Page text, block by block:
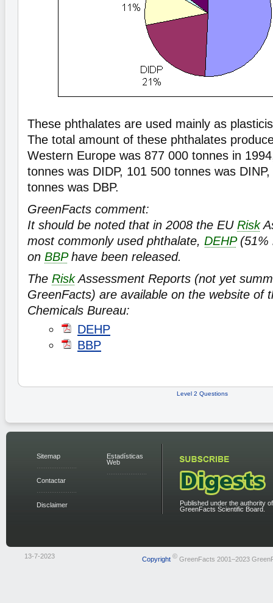
These phthalates are used mainly as
The total amount of these phthalates
Western Europe was 877 000 tonnes in
tonnes was DIDP, 101 500 tonnes was
tonnes was DBP.
GreenFacts comment:
It should be noted that in 2008 the EU Risk
most commonly used phthalate, DEHP(51%
on BBPhave been released.
The RiskAssessment Reports (not yet
GreenFacts) are available on the website of
Chemicals Bureau:
DEHP
BBP
Level 2 Questions
Sitemap
Contactar
Disclaimer
Estadísticas
Web
Published under the authority
GreenFacts Scientific Board.
13-7-2023 Copyright ©GreenFacts 2001–2023